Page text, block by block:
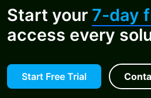
Start your 7-day
access every
Start Free Trial